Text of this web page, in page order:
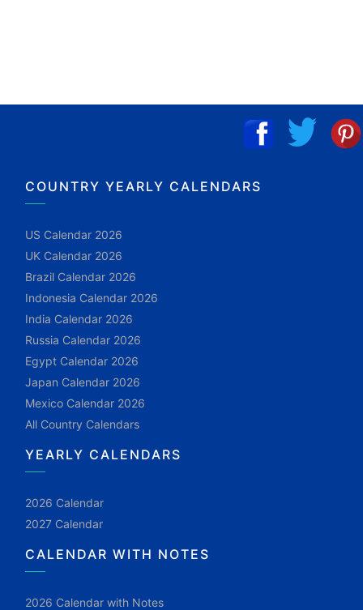
COUNTRY YEARLY CALENDARS
US Calendar 2026
UK Calendar 2026
Brazil Calendar 2026
Indonesia Calendar 2026
India Calendar 2026
Russia Calendar 2026
Egypt Calendar 2026
Japan Calendar 2026
Mexico Calendar 2026
All Country Calendars
YEARLY CALENDARS
2026 Calendar
2027 Calendar
CALENDAR WITH NOTES
2026 Calendar with Notes